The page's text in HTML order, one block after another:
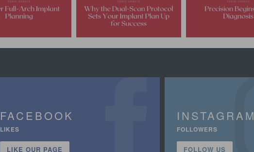
FACEBOOK
LIKES
LIKE OUR PAGE
INSTAGRAM
FOLLOWERS
FOLLOW US